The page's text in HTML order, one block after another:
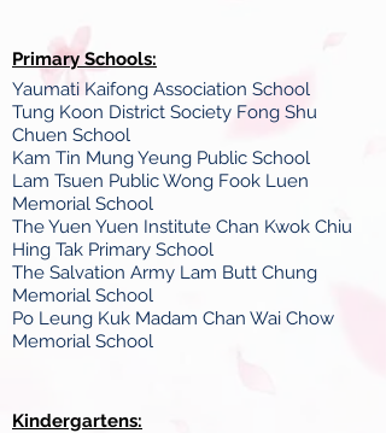
Primary Schools:
Yaumati Kaifong Association School
Tung Koon District Society Fong Shu
Chuen School
Kam Tin Mung Yeung Public School
Lam Tsuen Public Wong Fook Luen
Memorial School
The Yuen Yuen Institute Chan Kwok Chiu
Hing Tak Primary School
The Salvation Army Lam Butt Chung
Memorial School
Po Leung Kuk Madam Chan Wai Chow
Memorial School
Kindergartens: